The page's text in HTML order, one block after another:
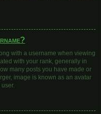
with a username when viewing
with your rank, generally in
many posts you have made or
image is known as an avatar